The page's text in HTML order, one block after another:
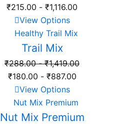
₹215.00 - ₹1,116.00
View Options
Trail Mix
₹288.00 -₹1,419.00
₹180.00 - ₹887.00
View Options
Nut Mix Premium